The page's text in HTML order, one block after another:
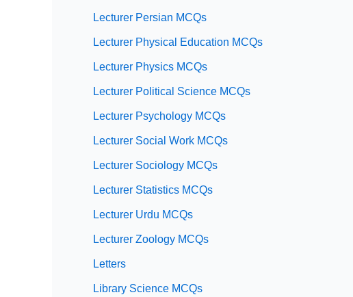
Lecturer Persian MCQs
Lecturer Physical Education MCQs
Lecturer Physics MCQs
Lecturer Political Science MCQs
Lecturer Psychology MCQs
Lecturer Social Work MCQs
Lecturer Sociology MCQs
Lecturer Statistics MCQs
Lecturer Urdu MCQs
Lecturer Zoology MCQs
Letters
Library Science MCQs